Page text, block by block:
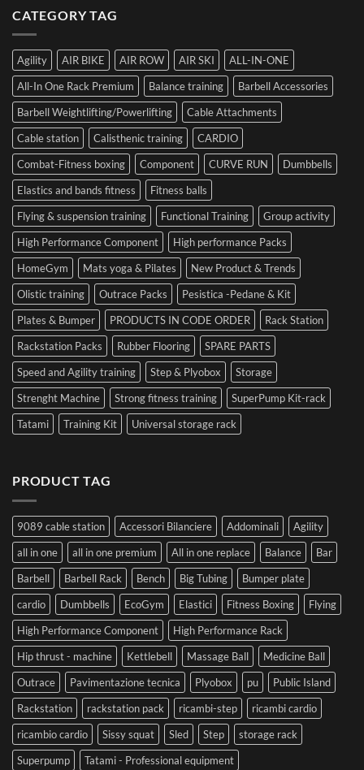
Your
First
Set
and
Optimize
Performance
of
Strength
in
Cesena
SIDEA
Dumbbells
CATEGORY TAG
Agility AIR BIKE AIR ROW AIR SKI
ALL-IN-ONE
All-In One Rack Premium
Balance training
Barbell Accessories
Barbell Weightlifting/Powerlifting
Cable Attachments
Cable station
Calisthenic training
CARDIO
Combat-Fitness boxing
Component CURVE RUN
Dumbbells
Elastics and bands fitness
Fitness balls
Flying & suspension training
Functional Training
Group activity
High Performance Component
High performance Packs
HomeGym
Mats yoga & Pilates
New Product & Trends
Olistic training
Outrace Packs
Pesistica -Pedane & Kit
Plates & Bumper
PRODUCTS IN CODE ORDER
Rack Station
Rackstation Packs
Rubber Flooring
SPARE PARTS
Speed and Agility training
Step & Plyobox
Storage
Strenght Machine
Strong fitness training
SuperPump Kit-rack
Tatami
Training Kit Universal storage rack
PRODUCT TAG
9089 cable station Accessori Bilanciere Addominali
Agility
all in one
all in one premium All in one replace Balance
Bar
Barbell
Barbell Rack Bench Big Tubing
Bumper plate
cardio
Dumbbells EcoGym Elastici Fitness Boxing
Flying
High Performance Component
High Performance Rack
Hip thrust - machine
Kettlebell Massage Ball
Medicine Ball
Outrace
Pavimentazione tecnica Plyobox pu
Public Island
Rackstation
rackstation pack ricambi-step
ricambi cardio
ricambio cardio
Sissy squat Sled Step
storage rack
Superpump
Tatami - Professional equipment